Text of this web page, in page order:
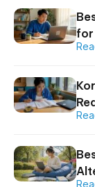
for